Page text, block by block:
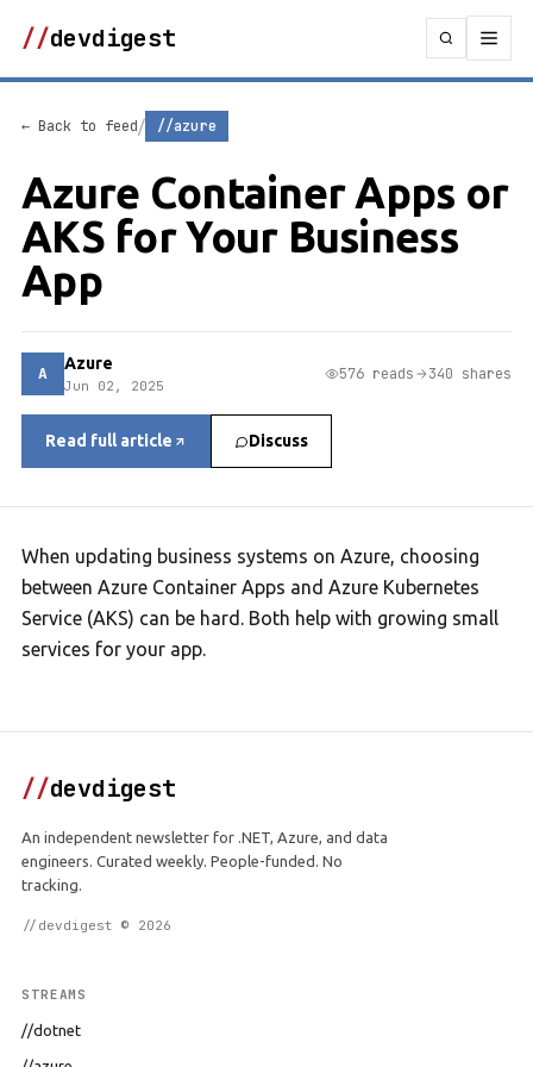
//devdigest
← Back to feed/ //azure
Azure Container Apps or
AKS for Your Business
App
A Azure
Jun 02, 2025
576 reads 340 shares
Read full article Discuss
When updating business systems on Azure, choosing
between Azure Container Apps and Azure Kubernetes
Service (AKS) can be hard. Both help with growing small
services for your app.
//devdigest
An independent newsletter for .NET, Azure, and data
engineers. Curated weekly. People-funded. No
tracking.
//devdigest © 2026
STREAMS
//dotnet